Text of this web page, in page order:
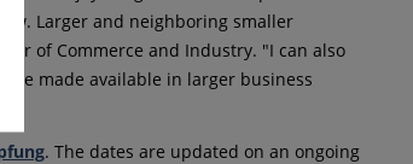
Larger and neighboring smaller
of Commerce and Industry. "I can also
be made available in larger business
. The dates are updated on an ongoing